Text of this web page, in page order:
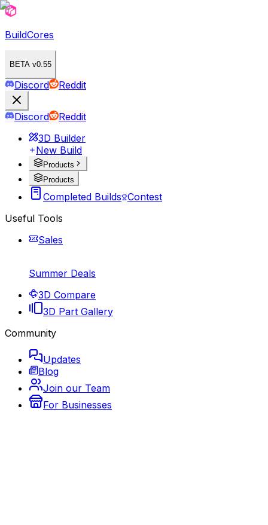
BuildCores
BETA v0.55
Discord Reddit
Discord
Reddit
3D Builder
New Build
Products
Products
Completed Builds Contest
Useful Tools
Sales
Summer Deals
3D Compare
3D Part Gallery
Community
Updates
Blog
Join our Team
For Businesses